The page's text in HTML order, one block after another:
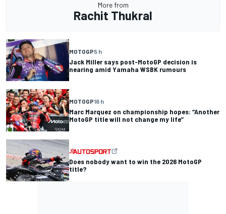
More from
Rachit Thukral
MOTOGP5 h
Jack Miller says post-MotoGP decision is
nearing amid Yamaha WSBK rumours
MOTOGP16 h
Marc Marquez on championship hopes: “Another
MotoGP title will not change my life”
Does nobody want to win the 2026 MotoGP
title?